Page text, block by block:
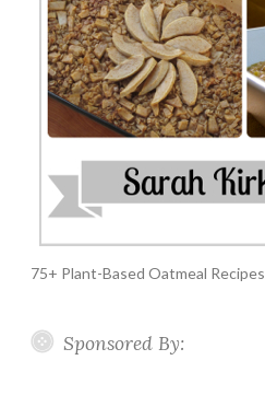
75+ Plant-Based Oatmeal Recipes
Sponsored By: